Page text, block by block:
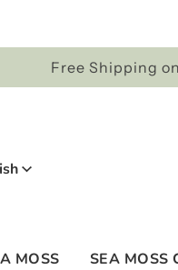
Free Shipping
MOSS SEA MOSS